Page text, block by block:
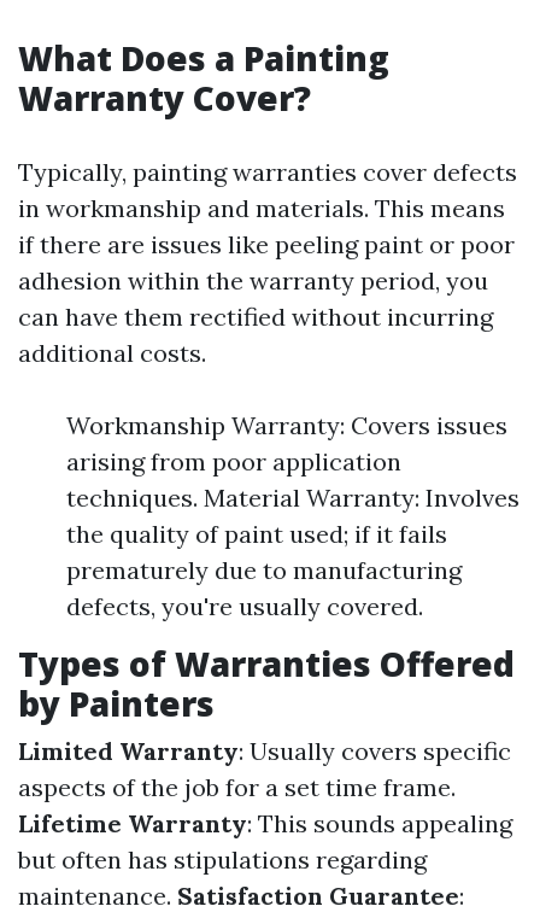
What Does a Painting
Warranty Cover?
Typically, painting warranties cover defects
in workmanship and materials. This means
if there are issues like peeling paint or poor
adhesion within the warranty period, you
can have them rectified without incurring
additional costs.
Workmanship Warranty: Covers issues
arising from poor application
techniques. Material Warranty: Involves
the quality of paint used; if it fails
prematurely due to manufacturing
defects, you're usually covered.
Types of Warranties Offered
by Painters
Limited Warranty: Usually covers specific
aspects of the job for a set time frame.
Lifetime Warranty: This sounds appealing
but often has stipulations regarding
maintenance. Satisfaction Guarantee: